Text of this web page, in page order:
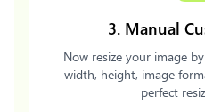
3. Manual
Now resize your image
width, height, image
perfect